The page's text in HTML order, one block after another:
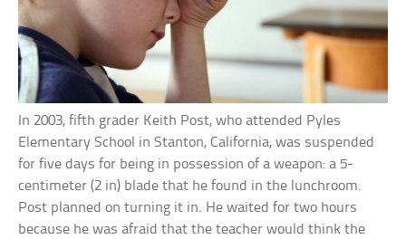
In 2003, fifth grader Keith Post, who attended Pyles
Elementary School in Stanton, California, was suspended
for five days for being in possession of a weapon: a 5-
centimeter (2 in) blade that he found in the lunchroom.
Post planned on turning it in. He waited for two hours
because he was afraid that the teacher would think the